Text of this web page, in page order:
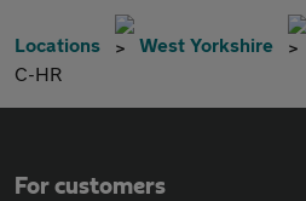
Locations West Yorkshire
C-HR
For customers